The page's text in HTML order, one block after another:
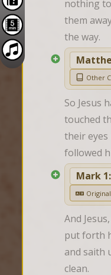
nothing
them
the way.
Other
So Jesus
touched
their eyes
followed
Mark
And
put forth
and saith
clean.